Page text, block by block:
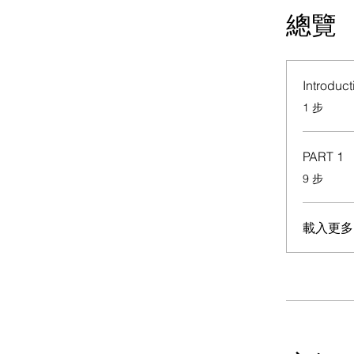
總覽
.1 步
PART 1
.9 步
載入更多